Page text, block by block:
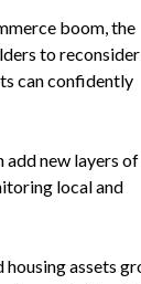
boom, the
to reconsider
can confidently
new layers of
local and
assets